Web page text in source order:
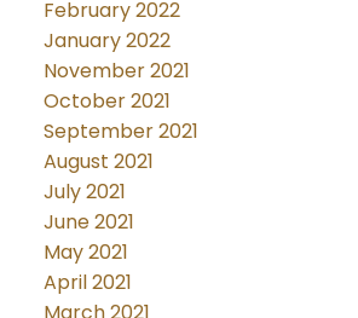
February 2022
January 2022
November 2021
October 2021
September 2021
August 2021
July 2021
June 2021
May 2021
April 2021
March 2021